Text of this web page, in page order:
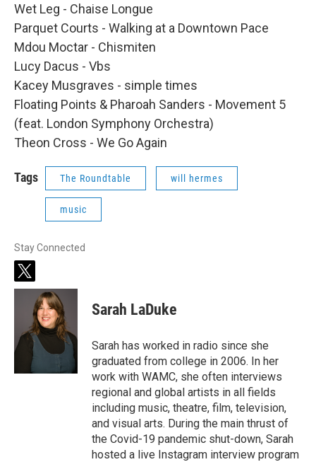
Wet Leg - Chaise Longue
Parquet Courts - Walking at a Downtown Pace
Mdou Moctar - Chismiten
Lucy Dacus - Vbs
Kacey Musgraves - simple times
Floating Points & Pharoah Sanders - Movement 5
(feat. London Symphony Orchestra)
Theon Cross - We Go Again
Tags The Roundtable will hermes
music
Stay Connected
t
w
t
e
Sarah LaDuke
Sarah has worked in radio since she
graduated from college in 2006. In her
work with WAMC, she often interviews
regional and global artists in all fields
including music, theatre, film, television,
and visual arts. During the main thrust of
the Covid-19 pandemic shut-down, Sarah
hosted a live Instagram interview program